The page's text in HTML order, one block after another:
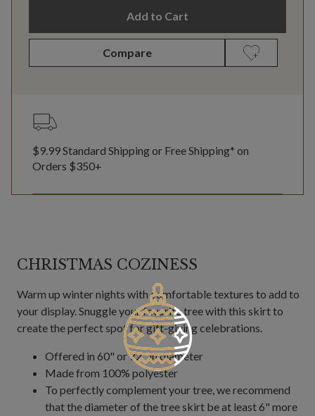
Add to Cart
Compare
$9.99 Standard Shipping or Free Shipping* on
Orders $350+
CHRISTMAS COZINESS
Warm up winter nights with comfortable textures to add to
your display. Snuggle your favorite tree with this skirt to
create the perfect spot for gift-giving celebrations.
Offered in 60" or 72" in diameter
Made from 100% polyester
To perfectly complement your tree, we recommend
that the diameter of the tree skirt be at least 6" more